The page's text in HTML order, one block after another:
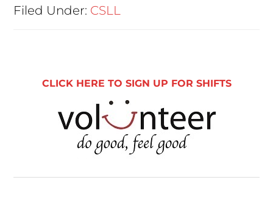
Filed Under: CSLL
CLICK HERE TO SIGN UP FOR SHIFTS